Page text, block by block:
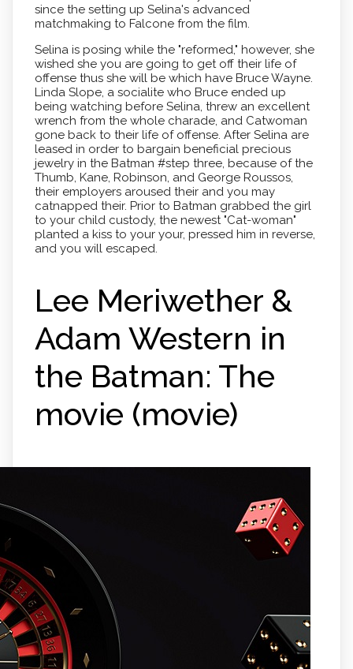
since the setting up Selina's advanced
matchmaking to Falcone from the film.
Selina is posing while the "reformed," however, she
wished she you are going to get off their life of
offense thus she will be which have Bruce Wayne.
Linda Slope, a socialite who Bruce ended up
being watching before Selina, threw an excellent
wrench from the whole charade, and Catwoman
gone back to their life of offense. After Selina are
leased in order to bargain beneficial precious
jewelry in the Batman #step three, because of the
Thumb, Kane, Robinson, and George Roussos,
their employers aroused their and you may
catnapped their. Prior to Batman grabbed the girl
to your child custody, the newest "Cat-woman"
planted a kiss to your your, pressed him in reverse,
and you will escaped.
Lee Meriwether &
Adam Western in
the Batman: The
movie (movie)